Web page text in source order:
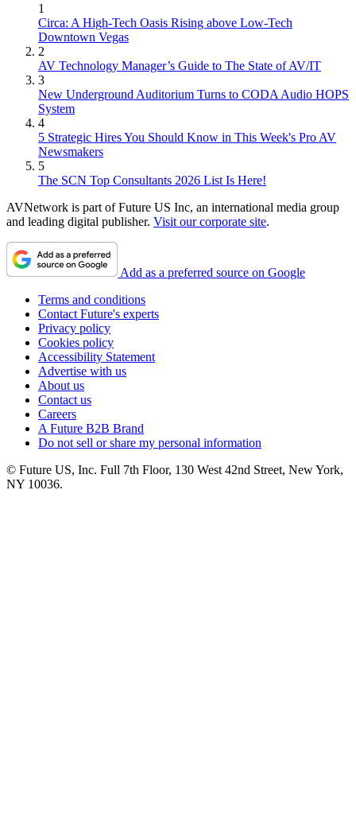
1
Circa: A High-Tech Oasis Rising above Low-Tech
Downtown Vegas
2
AV Technology Manager’s Guide to The State of AV/IT
3
New Underground Auditorium Turns to CODA Audio HOPS
System
4
5 Strategic Hires You Should Know in This Week's Pro AV
Newsmakers
5
The SCN Top Consultants 2026 List Is Here!
AVNetwork is part of Future US Inc, an international media group
and leading digital publisher. Visit our corporate site.
Add as a preferred source on Google
Terms and conditions
Contact Future's experts
Privacy policy
Cookies policy
Accessibility Statement
Advertise with us
About us
Contact us
Careers
A Future B2B Brand
Do not sell or share my personal information
© Future US, Inc. Full 7th Floor, 130 West 42nd Street, New York,
NY 10036.